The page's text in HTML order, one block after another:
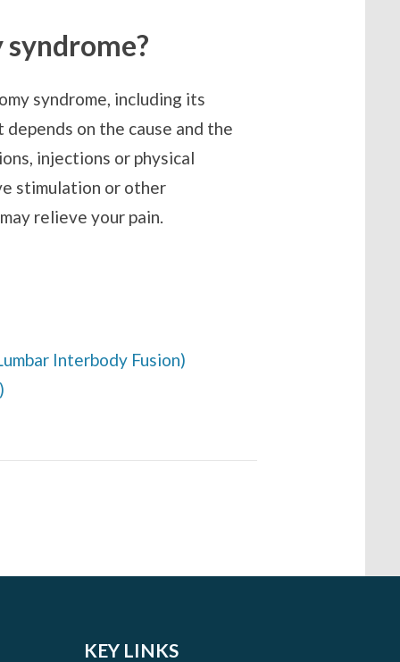
syndrome, including its
on the cause and the
injections or physical
stimulation or other
relieve your pain.
Interbody Fusion)
KEY LINKS